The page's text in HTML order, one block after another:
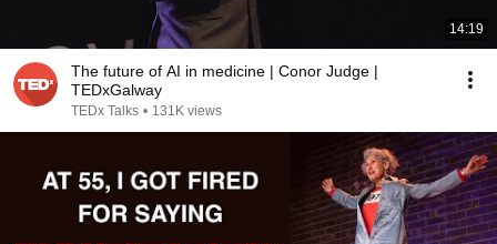
14:19
The future of AI in medicine | Conor Judge |
TEDxGalway
TEDx Talks • 131K views